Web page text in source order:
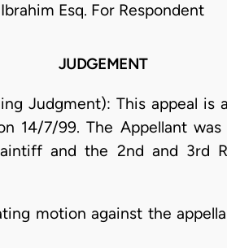
Ibrahim Esq. For Respondent
JUDGEMENT
Judgment): This appeal
14/7/99. The Appellant
and the 2nd and 3rd
motion against the